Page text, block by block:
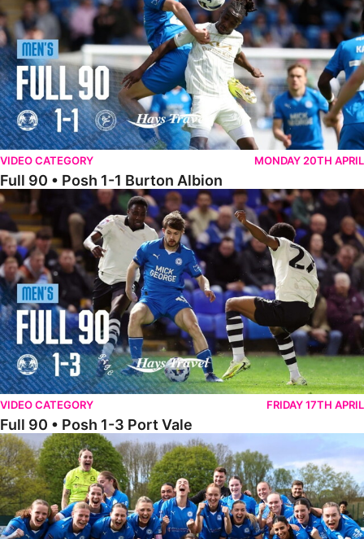
VIDEO CATEGORY MONDAY 20TH APRIL
Full 90 • Posh 1-1 Burton Albion
Full 90 • Posh 1-3 Port Vale
VIDEO CATEGORY FRIDAY 17TH APRIL
Full 90 • Posh 1-3 Port Vale
Full 90 • Kidderminster Harriers Women 0-5 Posh Women